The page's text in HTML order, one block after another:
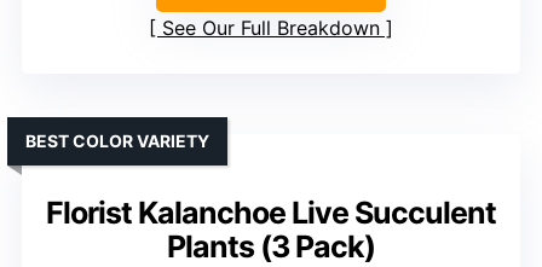
See Our Full Breakdown
Florist Kalanchoe Live Succulent
Plants (3 Pack)
BEST COLOR VARIETY